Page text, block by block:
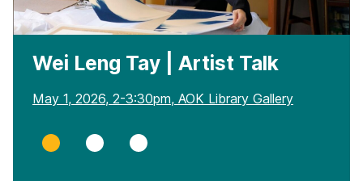
Wei Leng Tay | Artist Talk
May 1, 2026, 2-3:30pm, AOK Library Gallery
Slide
0
Slide
1
Slide
2